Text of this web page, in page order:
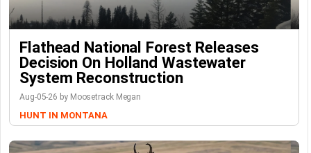
Flathead National Forest Releases
Decision On Holland Wastewater
System Reconstruction
Aug-05-26 by Moosetrack Megan
HUNT IN MONTANA